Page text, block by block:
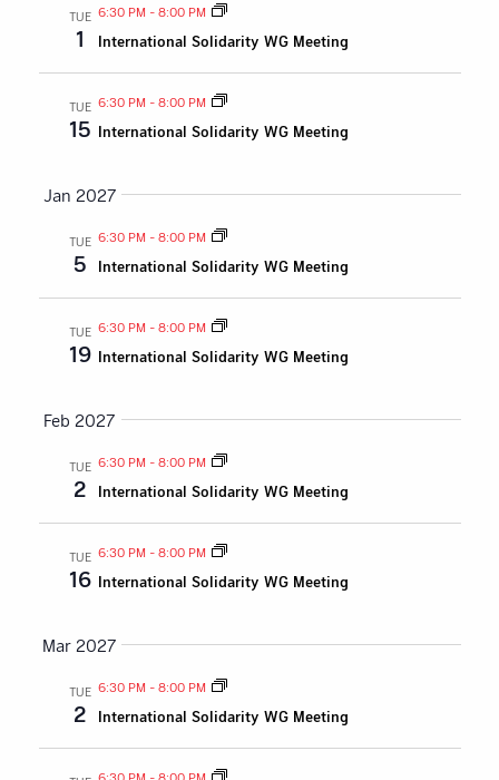
TUE
1
6:30 PM - 8:00 PM
International Solidarity WG Meeting
TUE
15
6:30 PM - 8:00 PM
International Solidarity WG Meeting
Jan 2027
TUE
5
6:30 PM - 8:00 PM
International Solidarity WG Meeting
TUE
19
6:30 PM - 8:00 PM
International Solidarity WG Meeting
Feb 2027
TUE
2
6:30 PM - 8:00 PM
International Solidarity WG Meeting
TUE
16
6:30 PM - 8:00 PM
International Solidarity WG Meeting
Mar 2027
TUE
2
6:30 PM - 8:00 PM
International Solidarity WG Meeting
6:30 PM - 8:00 PM